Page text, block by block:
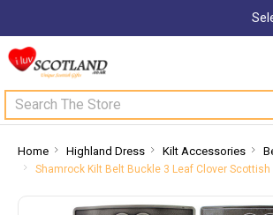
Search
Home Highland Dress Kilt Accessories
Shamrock Kilt Belt Buckle 3 Leaf Clover Scottish